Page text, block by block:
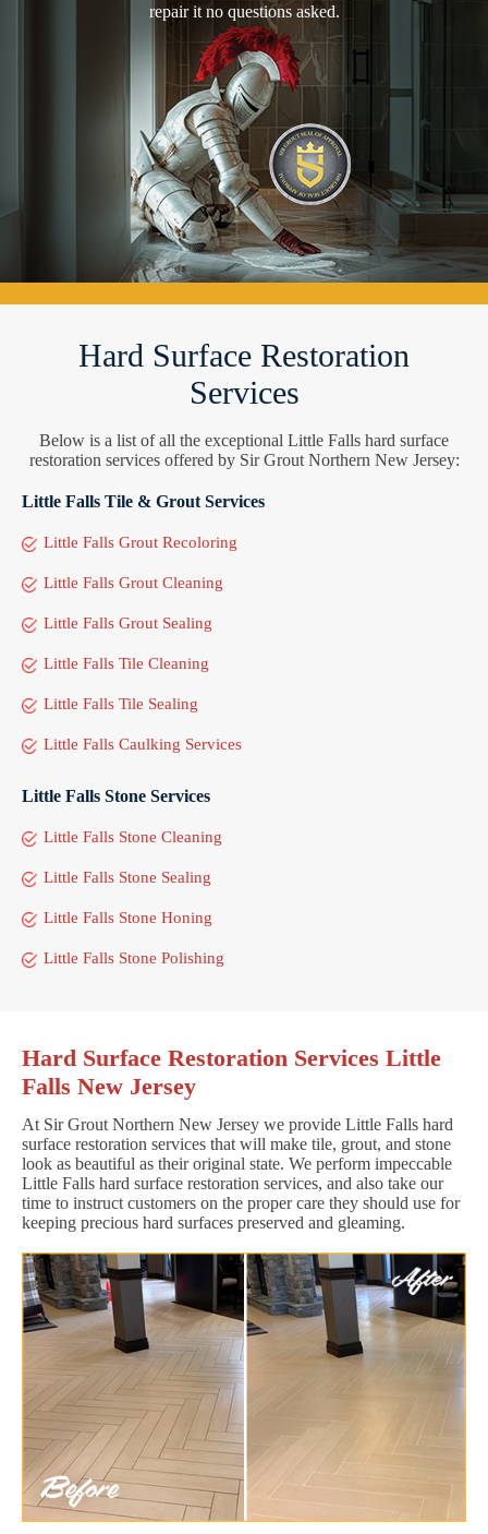
repair it no questions asked.
Hard Surface Restoration
Services
Below is a list of all the exceptional Little Falls hard surface
restoration services offered by Sir Grout Northern New Jersey:
Little Falls Tile & Grout Services
Little Falls Grout Recoloring
Little Falls Grout Cleaning
Little Falls Grout Sealing
Little Falls Tile Cleaning
Little Falls Tile Sealing
Little Falls Caulking Services
Little Falls Stone Services
Little Falls Stone Cleaning
Little Falls Stone Sealing
Little Falls Stone Honing
Little Falls Stone Polishing
Hard Surface Restoration Services Little
Falls New Jersey
At Sir Grout Northern New Jersey we provide Little Falls hard
surface restoration services that will make tile, grout, and stone
look as beautiful as their original state. We perform impeccable
Little Falls hard surface restoration services, and also take our
time to instruct customers on the proper care they should use for
keeping precious hard surfaces preserved and gleaming.